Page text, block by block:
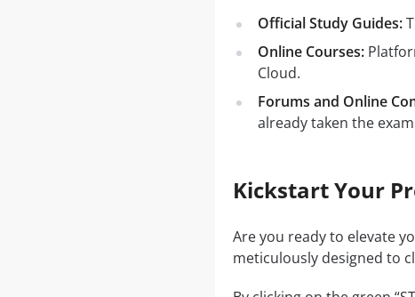
Official Study Guides:
Online Courses:
Cloud.
Forums and Online
already taken the
Kickstart Your
Are you ready to elevate
meticulously designed to